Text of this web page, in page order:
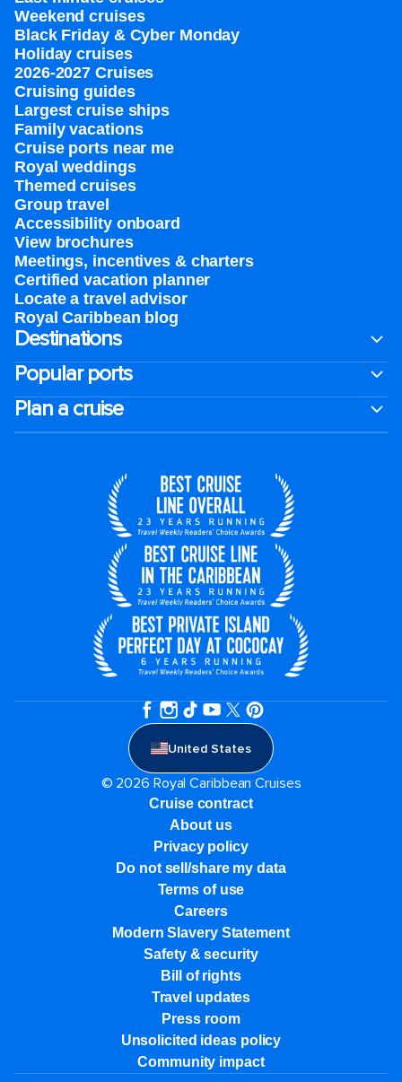
Weekend cruises
Black Friday & Cyber Monday
Holiday cruises
2026-2027 Cruises
Cruising guides
Largest cruise ships
Family vacations
Cruise ports near me
Royal weddings
Themed cruises
Group travel
Accessibility onboard
View brochures
Meetings, incentives & charters​
Certified vacation planner
Locate a travel advisor
Royal Caribbean blog
Destinations
Popular ports
Plan a cruise
United States
© 2026 Royal Caribbean Cruises
Cruise contract
About us
Privacy policy
Do not sell/share my data
Terms of use
Careers
Modern Slavery Statement
Safety & security
Bill of rights
Travel updates
Press room
Unsolicited ideas policy
Community impact